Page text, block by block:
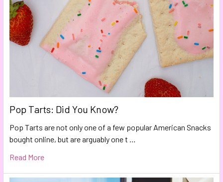
Pop Tarts: Did You Know?
Pop Tarts are not only one of a few popular American Snacks
bought online, but are arguably one t …
Read More